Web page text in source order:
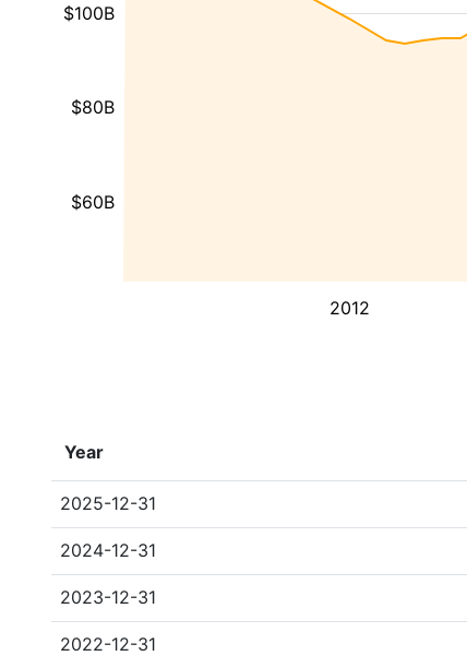
2012
$60B
$80B
$100B
Year
2025-12-31
2024-12-31
2023-12-31
2022-12-31